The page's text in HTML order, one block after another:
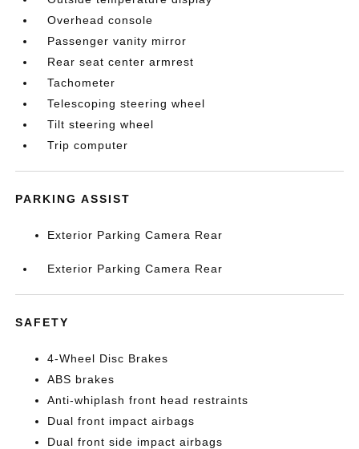
Overhead console
Passenger vanity mirror
Rear seat center armrest
Tachometer
Telescoping steering wheel
Tilt steering wheel
Trip computer
PARKING ASSIST
Exterior Parking Camera Rear
Exterior Parking Camera Rear
SAFETY
4-Wheel Disc Brakes
ABS brakes
Anti-whiplash front head restraints
Dual front impact airbags
Dual front side impact airbags